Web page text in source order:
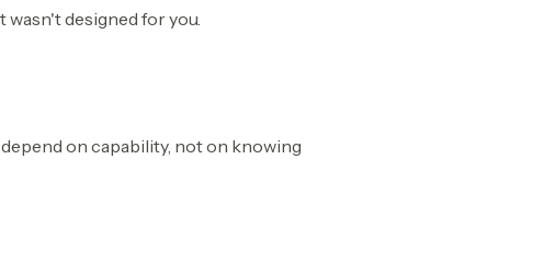
designed for you.
on capability, not on knowing